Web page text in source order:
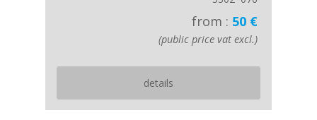
from : 50 €
(public price vat excl.)
details